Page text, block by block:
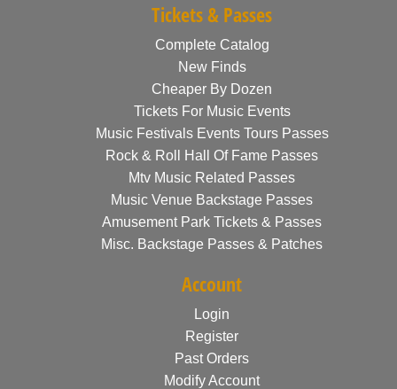
Tickets & Passes
Complete Catalog
New Finds
Cheaper By Dozen
Tickets For Music Events
Music Festivals Events Tours Passes
Rock & Roll Hall Of Fame Passes
Mtv Music Related Passes
Music Venue Backstage Passes
Amusement Park Tickets & Passes
Misc. Backstage Passes & Patches
Account
Login
Register
Past Orders
Modify Account